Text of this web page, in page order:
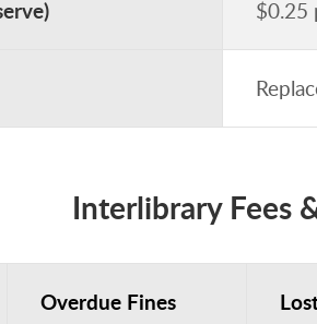
$0.25
Interlibrary Fees
Overdue Fines